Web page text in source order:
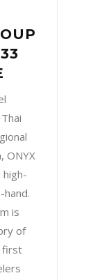
ONYX
is
of
first